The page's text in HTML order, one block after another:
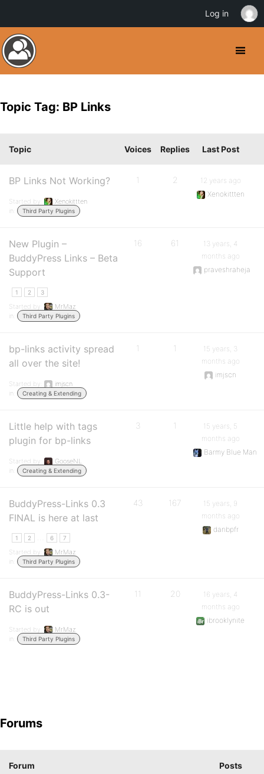
Topic Tag: BP Links
Topic Voices Replies Last Post
BP Links Not Working?
Started by:
Xenokittten
in:
Third Party Plugins
1 2
12 years ago
Xenokittten
New Plugin –
BuddyPress Links – Beta
Support
1 2 3
Started by:
MrMaz
in:
Third Party Plugins
16 61
13 years, 4
months ago
praveshraheja
bp-links activity spread
all over the site!
Started by:
imjscn
in:
Creating & Extending
1 1
15 years, 3
months ago
imjscn
Little help with tags
plugin for bp-links
Started by:
GooseNL
in:
Creating & Extending
3 1
15 years, 5
months ago
Barmy Blue Man
BuddyPress-Links 0.3
FINAL is here at last
1 2 6 7
Started by:
MrMaz
in:
Third Party Plugins
43 167
15 years, 9
months ago
danbpfr
BuddyPress-Links 0.3-
RC is out
Started by:
MrMaz
in:
Third Party Plugins
11 20
16 years, 4
months ago
ibrooklynite
Forums
Forum Posts
Log in